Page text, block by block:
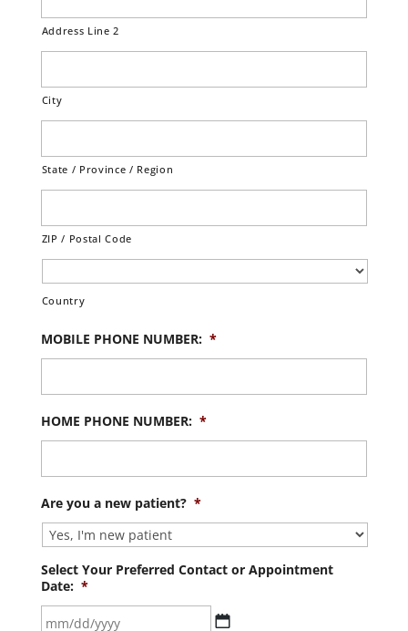
Address Line 2
City
State / Province / Region
ZIP / Postal Code
Country
MOBILE PHONE NUMBER: *
HOME PHONE NUMBER: *
Are you a new patient? *
Select Your Preferred Contact or Appointment
Date: *